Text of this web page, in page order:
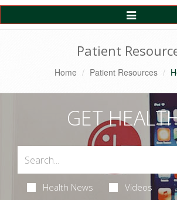
Toggle
Navigation
Patient
Home Patient Resources
GET
Health News Videos